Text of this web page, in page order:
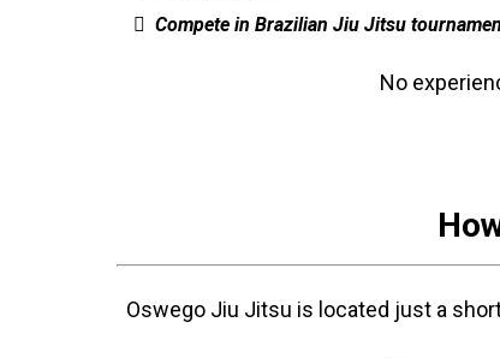
Compete in Brazilian Jiu Jitsu
No
Oswego Jiu Jitsu is located just a